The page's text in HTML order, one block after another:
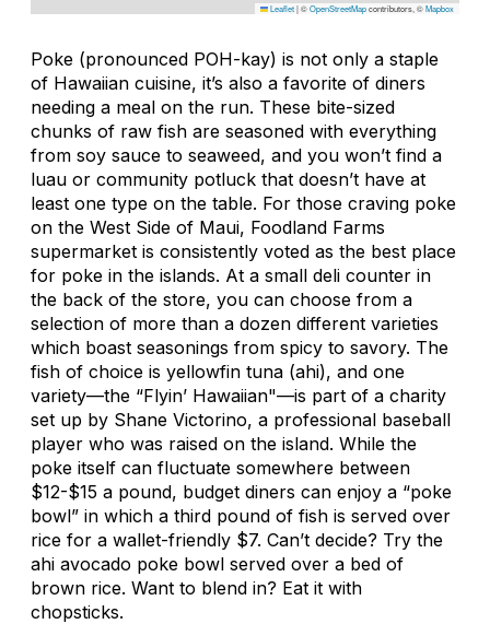
Leaflet|©OpenStreetMapcontributors, ©Mapbox
Poke (pronounced POH-kay) is not only a staple
of Hawaiian cuisine, it’s also a favorite of diners
needing a meal on the run. These bite-sized
chunks of raw fish are seasoned with everything
from soy sauce to seaweed, and you won’t find a
luau or community potluck that doesn’t have at
least one type on the table. For those craving poke
on the West Side of Maui, Foodland Farms
supermarket is consistently voted as the best place
for poke in the islands. At a small deli counter in
the back of the store, you can choose from a
selection of more than a dozen different varieties
which boast seasonings from spicy to savory. The
fish of choice is yellowfin tuna (ahi), and one
variety—the “Flyin’ Hawaiian"—is part of a charity
set up by Shane Victorino, a professional baseball
player who was raised on the island. While the
poke itself can fluctuate somewhere between
$12-$15 a pound, budget diners can enjoy a “poke
bowl” in which a third pound of fish is served over
rice for a wallet-friendly $7. Can’t decide? Try the
ahi avocado poke bowl served over a bed of
brown rice. Want to blend in? Eat it with
chopsticks.